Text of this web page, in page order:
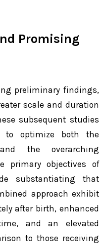
Promising
preliminary findings,
scale and duration
subsequent studies
to optimize both the
the overarching
primary objectives of
substantiating that
approach exhibit
after birth, enhanced
and an elevated
to those receiving